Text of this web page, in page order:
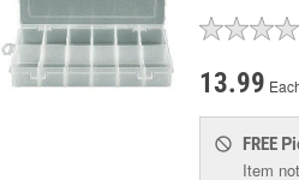
13.99
FREE
Item